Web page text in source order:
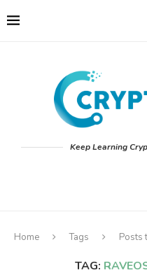
Keep Learning
Home Tags Posts
TAG: